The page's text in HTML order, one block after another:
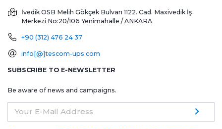
İvedik OSB Melih Gökçek Bulvarı 1122. Cad. Maxivedik İş
Merkezi No:20/106 Yenimahalle / ANKARA
+90 (312) 476 24 37
info[@]tescom-ups.com
SUBSCRIBE TO E-NEWSLETTER
Be aware of news and campaigns.
Your E-Mail Address